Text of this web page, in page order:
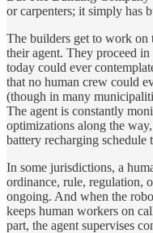
or carpenters; it simply has
The builders get to work on
their agent. They proceed
today could ever
that no human crew could
(though in many
The agent is constantly
optimizations along the
battery recharging
In some jurisdictions, a
ordinance, rule, regulation,
ongoing. And when the
keeps human workers on
part, the agent supervises